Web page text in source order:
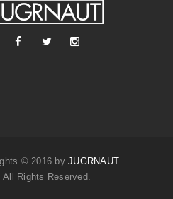
© 2016 by JUGRNAUT.
All Rights Reserved.